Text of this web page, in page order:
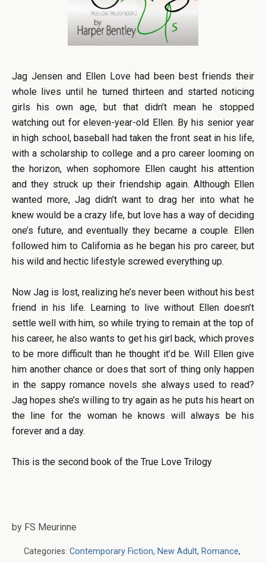
Jag Jensen and Ellen Love had been best friends their
whole lives until he turned thirteen and started noticing
girls his own age, but that didn’t mean he stopped
watching out for eleven-year-old Ellen. By his senior year
in high school, baseball had taken the front seat in his life,
with a scholarship to college and a pro career looming on
the horizon, when sophomore Ellen caught his attention
and they struck up their friendship again. Although Ellen
wanted more, Jag didn’t want to drag her into what he
knew would be a crazy life, but love has a way of deciding
one’s future, and eventually they became a couple. Ellen
followed him to California as he began his pro career, but
his wild and hectic lifestyle screwed everything up.
Now Jag is lost, realizing he’s never been without his best
friend in his life. Learning to live without Ellen doesn’t
settle well with him, so while trying to remain at the top of
his career, he also wants to get his girl back, which proves
to be more difficult than he thought it’d be. Will Ellen give
him another chance or does that sort of thing only happen
in the sappy romance novels she always used to read?
Jag hopes she’s willing to try again as he puts his heart on
the line for the woman he knows will always be his
forever and a day.
This is the second book of the True Love Trilogy
by FS Meurinne
Categories: Contemporary Fiction, New Adult, Romance,